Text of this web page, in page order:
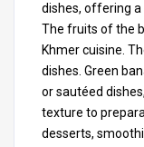
dishes, offering a
The fruits of the
Khmer cuisine.
dishes. Green
or sautéed
texture to
desserts,